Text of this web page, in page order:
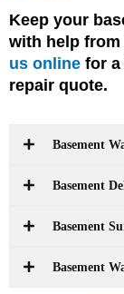
Keep your
with help from
us online for a
repair quote.
Basement
Basement
Basement
Basement